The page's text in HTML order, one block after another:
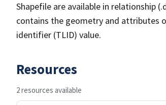
Shapefile are available in relationship
contains the geometry and attributes
identifier (TLID) value.
Resources
2 resources available